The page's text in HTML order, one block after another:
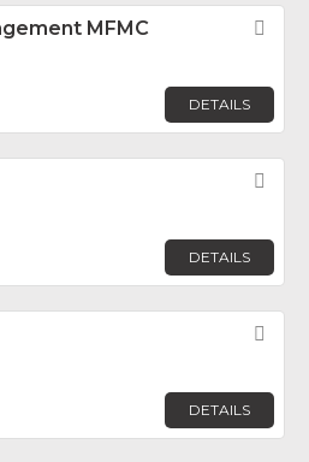
MFMC
DETAILS
DETAILS
DETAILS